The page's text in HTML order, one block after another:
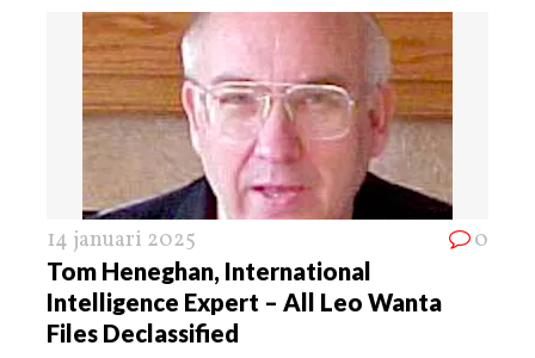
14 januari 2025 0
Tom Heneghan, International
Intelligence Expert – All Leo Wanta
Files Declassified